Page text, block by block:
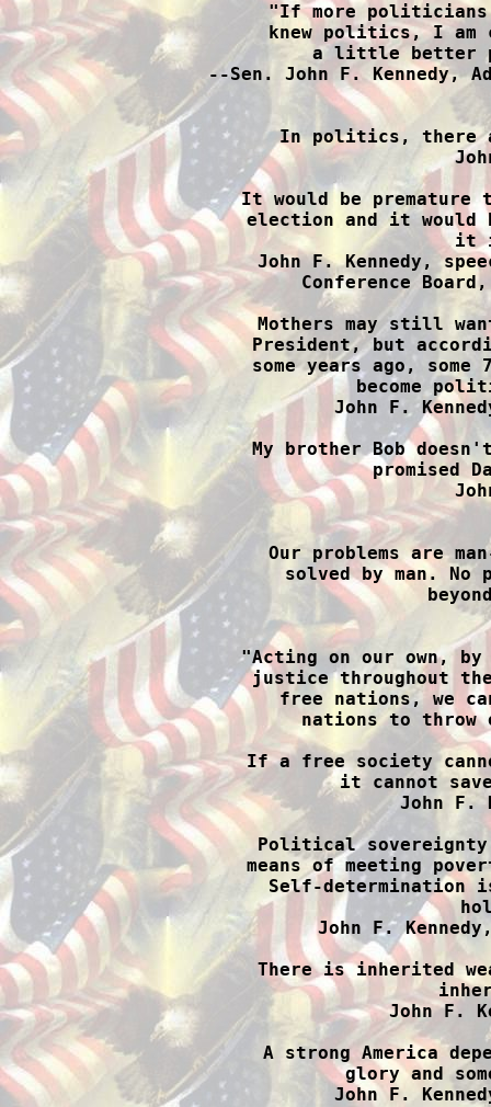
"If more politicians
knew politics, I am
a little better
--Sen. John F. Kennedy,
In politics, there
It would be
election and it would
it
John F. Kennedy,
Conference
Mothers may still
President, but
some years ago,
become
John F.
My brother Bob
promised
Our problems are
solved by man.
"Acting on our own,
justice throughout
free nations, we
nations to
If a free society
it cannot
John F.
Political
means of meeting
Self-
John F.
There is inherited
John F.
A strong America
glory and
John F.